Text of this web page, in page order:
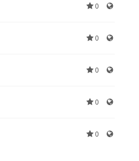
0
0
0
0
0